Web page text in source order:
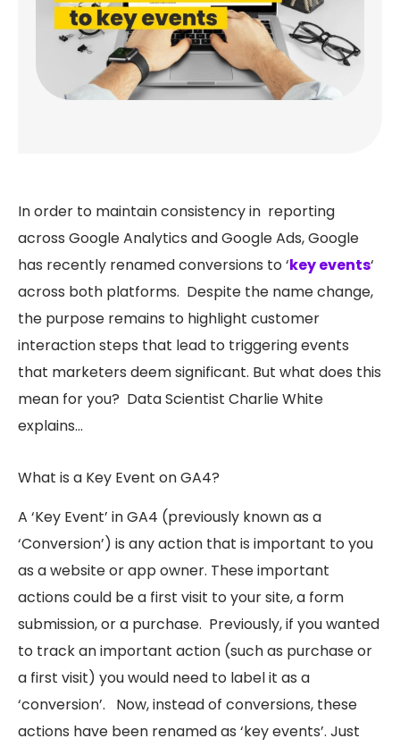
In order to maintain consistency in reporting
across Google Analytics and Google Ads, Google
has recently renamed conversions to ‘key events‘
across both platforms. Despite the name change,
the purpose remains to highlight customer
interaction steps that lead to triggering events
that marketers deem significant. But what does this
mean for you? Data Scientist Charlie White
explains…
What is a Key Event on GA4?
A ‘Key Event’ in GA4 (previously known as a
‘Conversion’) is any action that is important to you
as a website or app owner. These important
actions could be a first visit to your site, a form
submission, or a purchase. Previously, if you wanted
to track an important action (such as purchase or
a first visit) you would need to label it as a
‘conversion’. Now, instead of conversions, these
actions have been renamed as ‘key events’. Just